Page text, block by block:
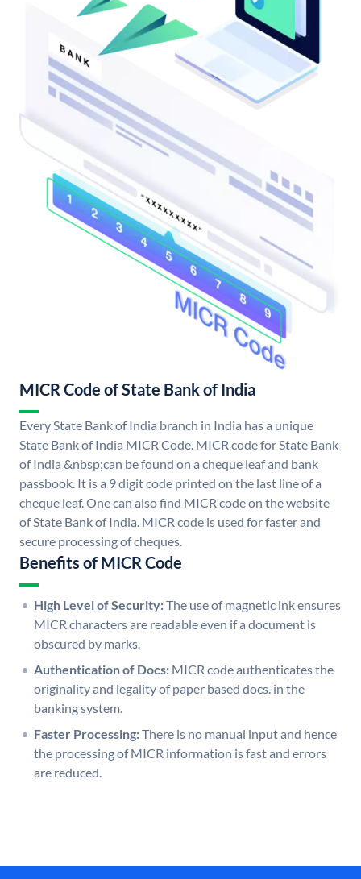
MICR Code of State Bank of India
Every State Bank of India branch in India has a unique
State Bank of India MICR Code. MICR code for State Bank
of India &nbsp;can be found on a cheque leaf and bank
passbook. It is a 9 digit code printed on the last line of a
cheque leaf. One can also find MICR code on the website
of State Bank of India. MICR code is used for faster and
secure processing of cheques.
Benefits of MICR Code
High Level of Security:The use of magnetic ink ensures
MICR characters are readable even if a document is
obscured by marks.
Authentication of Docs: MICR code authenticates the
originality and legality of paper based docs. in the
banking system.
Faster Processing:There is no manual input and hence
the processing of MICR information is fast and errors
are reduced.